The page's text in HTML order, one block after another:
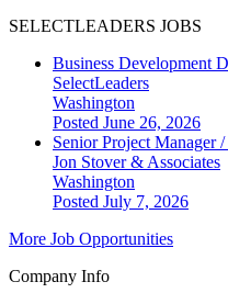
SELECTLEADERS JOBS
Business Development
SelectLeaders
Washington
Posted June 26, 2026
Senior Project Manager
Jon Stover & Associates
Washington
Posted July 7, 2026
More Job Opportunities
Company Info